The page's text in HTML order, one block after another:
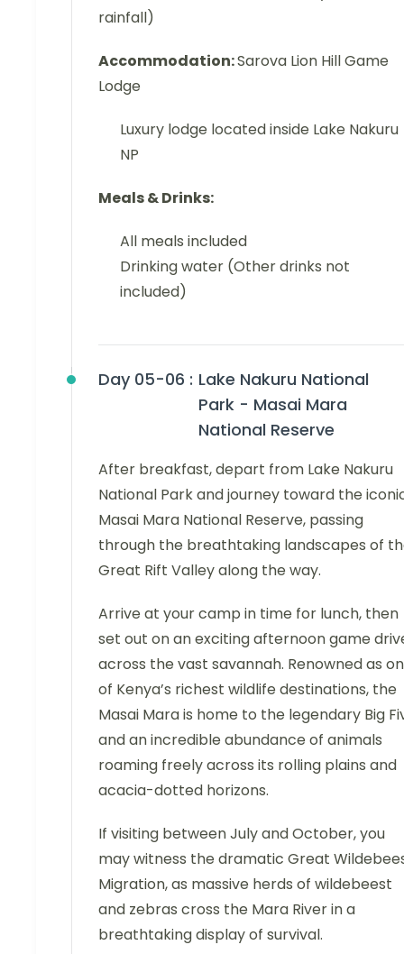
rainfall)
Accommodation:Sarova Lion Hill Game
Lodge
Luxury lodge located inside Lake Nakuru
NP
Meals & Drinks:
All meals included
Drinking water (Other drinks not
included)
Day 05-06 : Lake Nakuru National
Park - Masai Mara
National Reserve
After breakfast, depart from Lake Nakuru
National Park and journey toward the
Masai Mara National Reserve, passing
through the breathtaking landscapes of
Great Rift Valley along the way.
Arrive at your camp in time for lunch, then
set out on an exciting afternoon game
across the vast savannah. Renowned as
of Kenya’s richest wildlife destinations, the
Masai Mara is home to the legendary Big
and an incredible abundance of animals
roaming freely across its rolling plains and
acacia-dotted horizons.
If visiting between July and October, you
may witness the dramatic Great
Migration, as massive herds of wildebeest
and zebras cross the Mara River in a
breathtaking display of survival.